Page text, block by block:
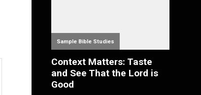
Sample Bible Studies
Context Matters: Taste
and See That the Lord is
Good